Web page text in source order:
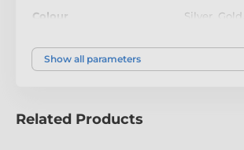
Colour Silver Gold
Show all parameters
Related Products